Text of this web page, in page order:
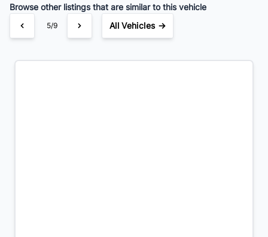
Browse other listings that are similar to this vehicle
5/9 All Vehicles →